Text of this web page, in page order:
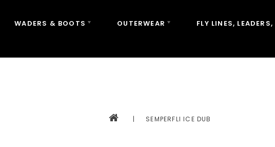
WADERS & BOOTS OUTERWEAR FLY LINES,
| SEMPERFLI ICE DUB